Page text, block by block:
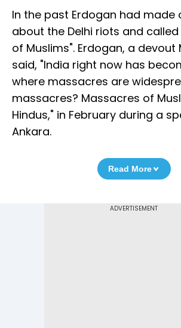
In the past Erdogan had made
about the Delhi riots and
of Muslims". Erdogan, a devout
said, "India right now has
where massacres are
massacres? Massacres of
Hindus," in February during a
Ankara.
Read More